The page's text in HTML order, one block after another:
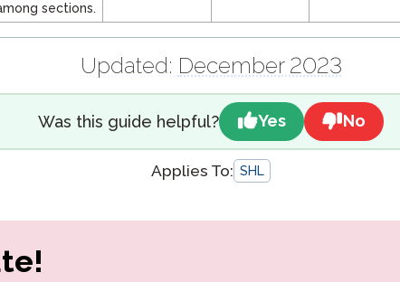
sections.
Updated: December 2023
Was this guide helpful? Yes No
Applies To: SHL